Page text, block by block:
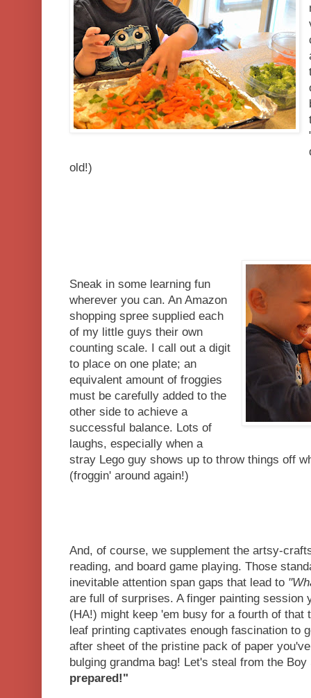
old!)
Sneak in some learning fun
wherever you can. An Amazon
shopping spree supplied each
of my little guys their own
counting scale. I call out a digit
to place on one plate; an
equivalent amount of froggies
must be carefully added to the
other side to achieve a
successful balance. Lots of
laughs, especially when a
stray Lego guy shows up to throw things off
(froggin' around again!)
And, of course, we supplement the artsy-
reading, and board game playing. Those
inevitable attention span gaps that lead to
are full of surprises. A finger painting session
(HA!) might keep 'em busy for a fourth of that
leaf printing captivates enough fascination to
after sheet of the pristine pack of paper
bulging grandma bag! Let's steal from the
prepared!"